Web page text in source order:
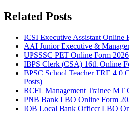
Related Posts
ICSI Executive Assistant Online
AAI Junior Executive &
UPSSSC PET Online Form 2026
IBPS Clerk (CSA) 16th Online
BPSC School Teacher TRE 4.0
Posts)
RCFL Management Trainee MT
PNB Bank LBO Online Form
IOB Local Bank Officer LBO